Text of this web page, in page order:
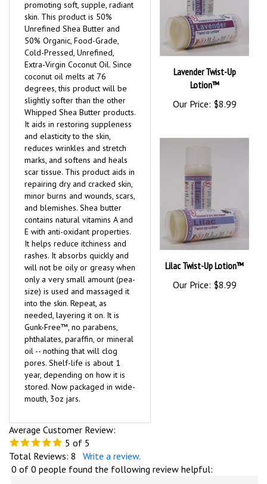
promoting soft, supple, radiant
skin. This product is 50%
Unrefined Shea Butter and
50% Organic, Food-Grade,
Cold-Pressed, Unrefined,
Extra-Virgin Coconut Oil. Since
coconut oil melts at 76
degrees, this product will be
slightly softer than the other
Whipped Shea Butter products.
It aids in restoring suppleness
and elasticity to the skin,
reduces wrinkles and stretch
marks, and softens and heals
scar tissue. This product aids in
repairing dry and cracked skin,
minor burns and wounds, scars,
and blemishes. Shea butter
contains natural vitamins A and
E with anti-oxidant properties.
It helps reduce itchiness and
rashes. It absorbs quickly and
will not be oily or greasy when
only a very small amount (pea-
size) is used and massaged it
into the skin. Repeat, as
needed, layering it on. It is
Gunk-Free™, no parabens,
phthalates, paraffin, or mineral
oil -- nothing that will clog
pores. Shelf-life is about 1
year, depending on how it is
stored. Now packaged in wide-
mouth, 3oz jars.
Average Customer Review:
5 of 5
Total Reviews: 8 Write a review.
Lavender Twist-Up
Lotion™
Our Price: $8.99
Lilac Twist-Up Lotion™
Our Price: $8.99
0 of 0 people found the following review helpful: